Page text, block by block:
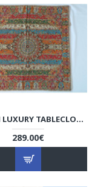
TERMEH LUXURY TABLECLOTH - HT1035
289.00€